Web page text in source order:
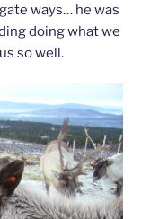
ways… he was
doing what we
so well.